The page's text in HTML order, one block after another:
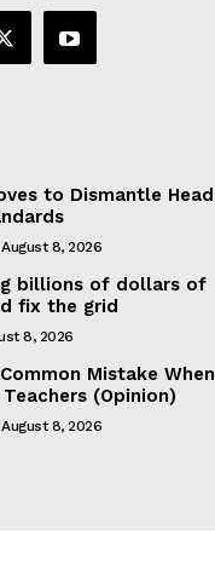
to Dismantle Head
August 8, 2026
billions of dollars of
fix the grid
8, 2026
Mistake When
(Opinion)
August 8, 2026